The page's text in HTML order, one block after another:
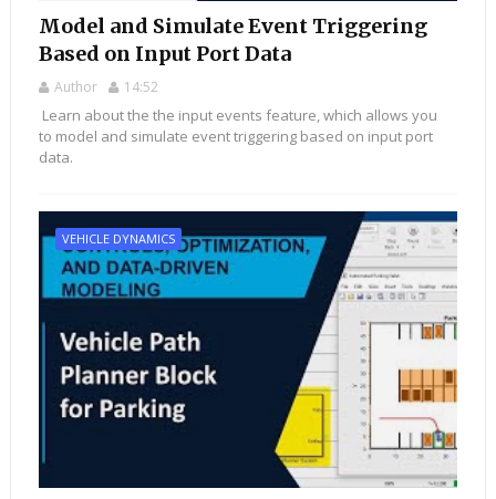
Model and Simulate Event Triggering
Based on Input Port Data
Author 14:52
Learn about the the input events feature, which allows you
to model and simulate event triggering based on input port
data.
VEHICLE DYNAMICS